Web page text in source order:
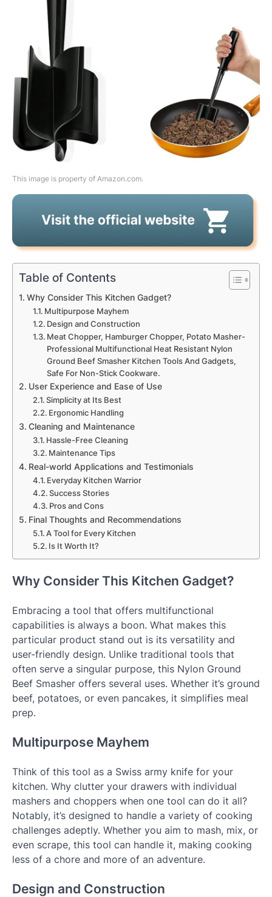
This image is property of Amazon.com.
Table of Contents
Why Consider This Kitchen Gadget?
Multipurpose Mayhem
Design and Construction
Meat Chopper, Hamburger Chopper, Potato Masher-
Professional Multifunctional Heat Resistant Nylon
Ground Beef Smasher Kitchen Tools And Gadgets,
Safe For Non-Stick Cookware.
User Experience and Ease of Use
Simplicity at Its Best
Ergonomic Handling
Cleaning and Maintenance
Hassle-Free Cleaning
Maintenance Tips
Real-world Applications and Testimonials
Everyday Kitchen Warrior
Success Stories
Pros and Cons
Final Thoughts and Recommendations
A Tool for Every Kitchen
Is It Worth It?
Why Consider This Kitchen Gadget?
Embracing a tool that offers multifunctional
capabilities is always a boon. What makes this
particular product stand out is its versatility and
user-friendly design. Unlike traditional tools that
often serve a singular purpose, this Nylon Ground
Beef Smasher offers several uses. Whether it’s ground
beef, potatoes, or even pancakes, it simplifies meal
prep.
Multipurpose Mayhem
Think of this tool as a Swiss army knife for your
kitchen. Why clutter your drawers with individual
mashers and choppers when one tool can do it all?
Notably, it’s designed to handle a variety of cooking
challenges adeptly. Whether you aim to mash, mix, or
even scrape, this tool can handle it, making cooking
less of a chore and more of an adventure.
Design and Construction